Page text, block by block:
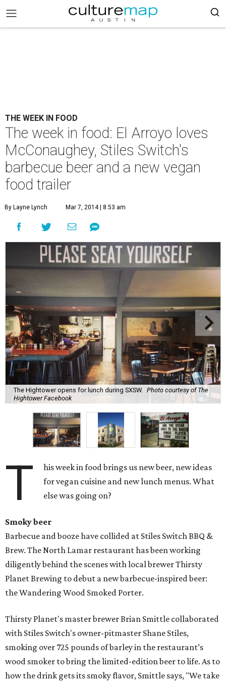
THE WEEK IN FOOD
The week in food: El Arroyo loves
McConaughey, Stiles Switch's
barbecue beer and a new vegan
food trailer
By Layne Lynch Mar 7, 2014 | 8:53 am
The Hightower opens for lunch during SXSW.
Photo courtesy of The
Hightower Facebook
T
his week in food brings us new beer, new ideas
for vegan cuisine and new lunch menus. What
else was going on?
Smoky beer
Barbecue and booze have collided at Stiles Switch BBQ &
Brew. The North Lamar restaurant has been working
diligently behind the scenes with local brewer Thirsty
Planet Brewing to debut a new barbecue-inspired beer:
the Wandering Wood Smoked Porter.
Thirsty Planet's master brewer Brian Smittle collaborated
with Stiles Switch's owner-pitmaster Shane Stiles,
smoking over 725 pounds of barley in the restaurant’s
wood smoker to bring the limited-edition beer to life. As to
how the drink gets its smoky flavor, Smittle says, "We take